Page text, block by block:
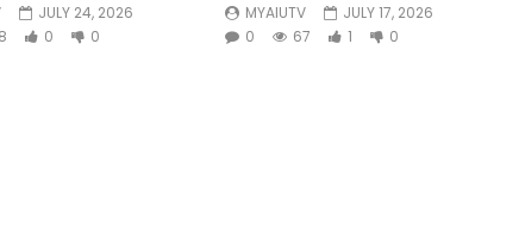
JULY 24, 2026
0 0
MYAIUTV
JULY 17, 2026
0
67 1 0